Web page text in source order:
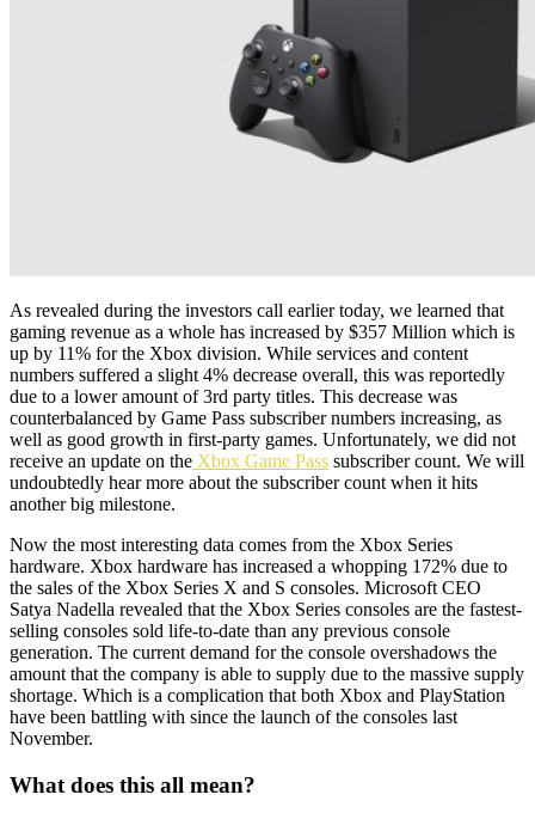
As revealed during the investors call earlier today, we learned that
gaming revenue as a whole has increased by $357 Million which is
up by 11% for the Xbox division. While services and content
numbers suffered a slight 4% decrease overall, this was reportedly
due to a lower amount of 3rd party titles. This decrease was
counterbalanced by Game Pass subscriber numbers increasing, as
well as good growth in first-party games. Unfortunately, we did not
receive an update on the Xbox Game Pass subscriber count. We will
undoubtedly hear more about the subscriber count when it hits
another big milestone.
Now the most interesting data comes from the Xbox Series
hardware. Xbox hardware has increased a whopping 172% due to
the sales of the Xbox Series X and S consoles. Microsoft CEO
Satya Nadella revealed that the Xbox Series consoles are the fastest-
selling consoles sold life-to-date than any previous console
generation. The current demand for the console overshadows the
amount that the company is able to supply due to the massive supply
shortage. Which is a complication that both Xbox and PlayStation
have been battling with since the launch of the consoles last
November.
What does this all mean?